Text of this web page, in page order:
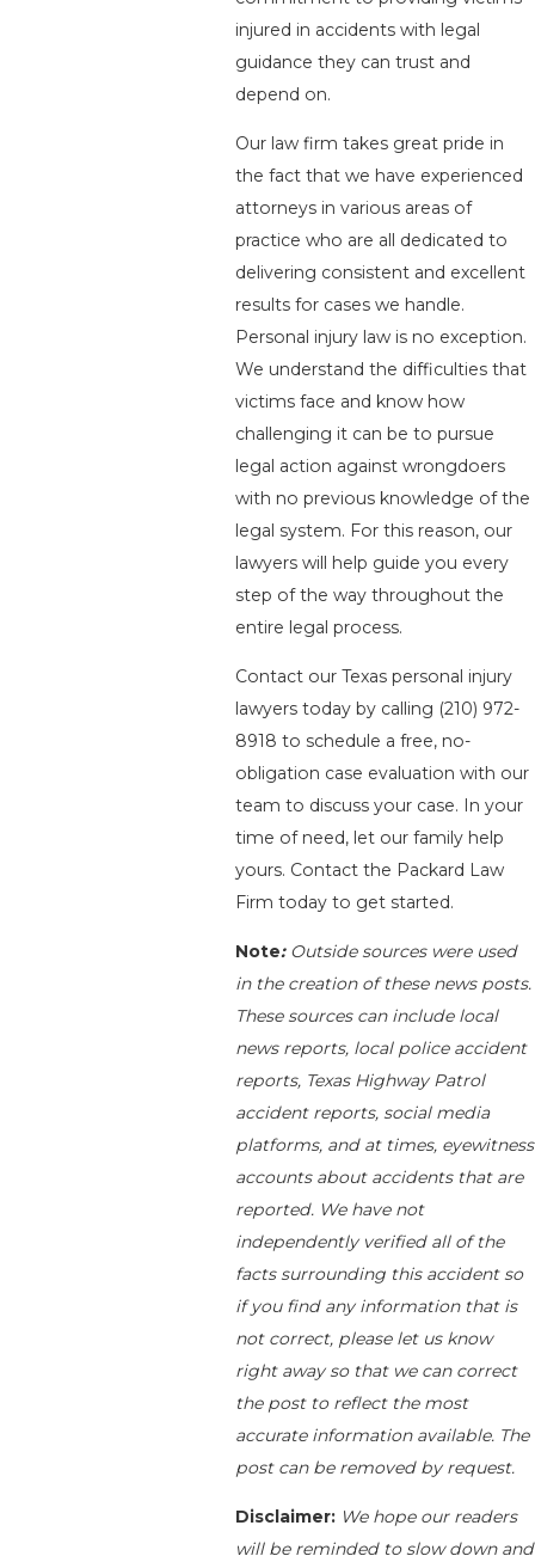
injured in accidents with legal
guidance they can trust and
depend on.
Our law firm takes great pride in
the fact that we have experienced
attorneys in various areas of
practice who are all dedicated to
delivering consistent and excellent
results for cases we handle.
Personal injury law is no exception.
We understand the difficulties that
victims face and know how
challenging it can be to pursue
legal action against wrongdoers
with no previous knowledge of the
legal system. For this reason, our
lawyers will help guide you every
step of the way throughout the
entire legal process.
Contact our Texas personal injury
lawyers today by calling (210) 972-
8918 to schedule a free, no-
obligation case evaluation with our
team to discuss your case. In your
time of need, let our family help
yours. Contact the Packard Law
Firm today to get started.
Note: Outside sources were used
in the creation of these news posts.
These sources can include local
news reports, local police accident
reports, Texas Highway Patrol
accident reports, social media
platforms, and at times, eyewitness
accounts about accidents that are
reported. We have not
independently verified all of the
facts surrounding this accident so
if you find any information that is
not correct, please let us know
right away so that we can correct
the post to reflect the most
accurate information available. The
post can be removed by request.
Disclaimer: We hope our readers
will be reminded to slow down and